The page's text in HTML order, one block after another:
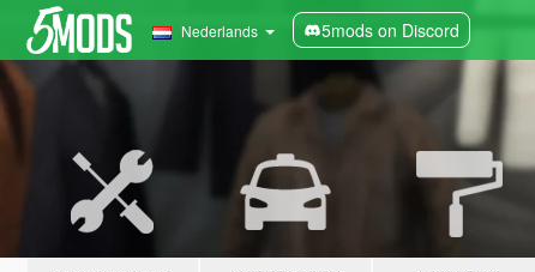
Nederlands 5mods on Discord